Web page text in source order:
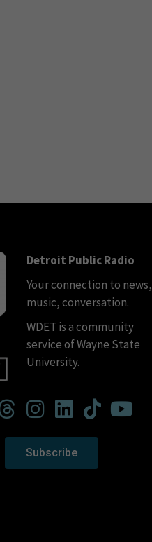
Detroit Public Radio
Your connection to news,
music, conversation.
WDET is a community
service of Wayne State
University.
Subscribe